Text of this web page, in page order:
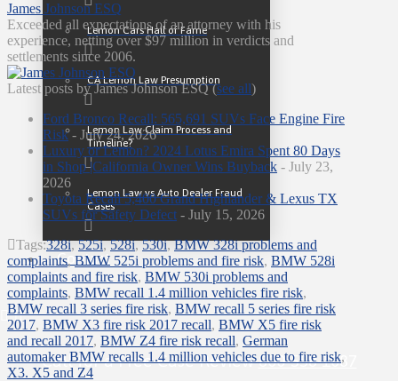
Lemon Cars Hall of Fame
CA Lemon Law Presumption
Lemon Law Claim Process and
Timeline?
Lemon Law vs Auto Dealer Fraud
Cases
Contact
Call for a Free Case Review800-558-1087
James Johnson ESQ
Exceeded all expectations of an attorney with his
experience, netting over $97 million in verdicts and
settlements since 2006.
Latest posts by James Johnson ESQ(see all)
Ford Bronco Recall: 565,691 SUVs Face Engine Fire
Risk- July 24, 2026
Luxury or Lemon? 2024 Lotus Emira Spent 80 Days
in Shop |California Owner Wins Buyback - July 23,
2026
Toyota Recall 5,400 Grand Highlander & Lexus TX
SUVs for Safety Defect - July 15, 2026
Tags:328i,525i,528i,530i,BMW 328i problems and
complaints, BMW 525i problems and fire risk, BMW 528i
complaints and fire risk, BMW 530i problems and
complaints, BMW recall 1.4 million vehicles fire risk,
BMW recall 3 series fire risk, BMW recall 5 series fire risk
2017, BMW X3 fire risk 2017 recall, BMW X5 fire risk
and recall 2017, BMW Z4 fire risk recall, German
automaker BMW recalls 1.4 million vehicles due to fire risk,
X3. X5 and Z4